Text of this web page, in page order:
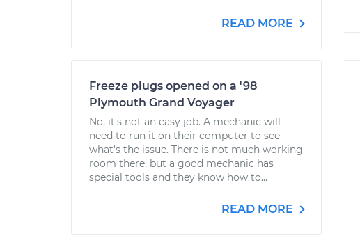
READ MORE
Freeze plugs opened on a '98
Plymouth Grand Voyager
No, it's not an easy job. A mechanic will
need to run it on their computer to see
what's the issue. There is not much working
room there, but a good mechanic has
special tools and they know how to...
READ MORE